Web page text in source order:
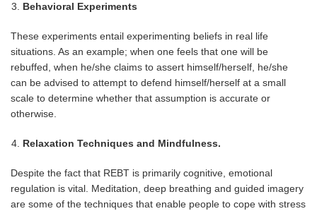
Behavioral Experiments
These experiments entail experimenting beliefs in real life
situations. As an example; when one feels that one will be
rebuffed, when he/she claims to assert himself/herself, he/she
can be advised to attempt to defend himself/herself at a small
scale to determine whether that assumption is accurate or
otherwise.
Relaxation Techniques and Mindfulness.
Despite the fact that REBT is primarily cognitive, emotional
regulation is vital. Meditation, deep breathing and guided imagery
are some of the techniques that enable people to cope with stress